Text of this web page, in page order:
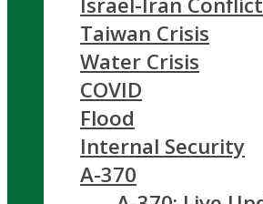
Taiwan Crisis
Water Crisis
COVID
Flood
Internal Security
A-370